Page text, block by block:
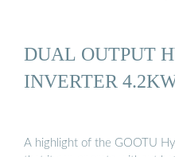
DUAL OUTPUT
INVERTER
A highlight of the GOOTU